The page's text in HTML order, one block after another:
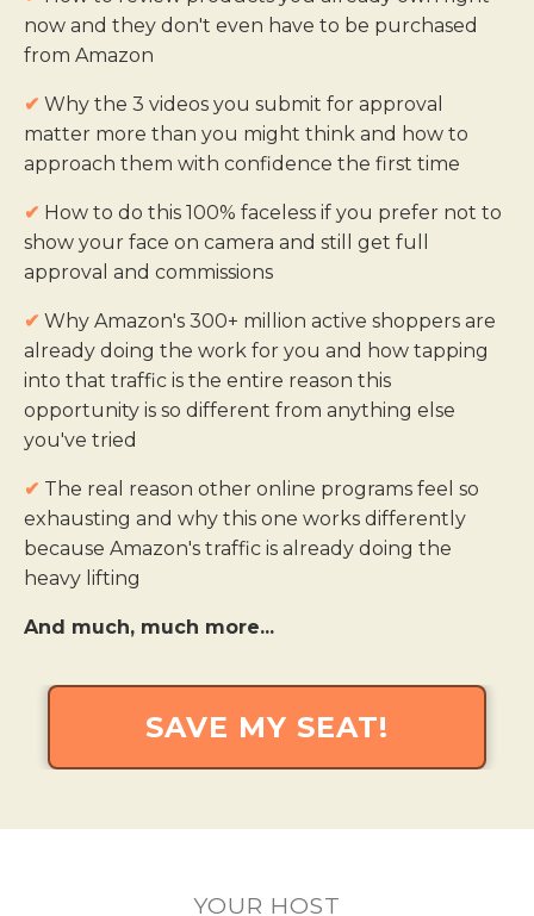
now and they don't even have to be purchased
from Amazon
✔ Why the 3 videos you submit for approval
matter more than you might think and how to
approach them with confidence the first time
✔ How to do this 100% faceless if you prefer not to
show your face on camera and still get full
approval and commissions
✔ Why Amazon's 300+ million active shoppers are
already doing the work for you and how tapping
into that traffic is the entire reason this
opportunity is so different from anything else
you've tried
✔ The real reason other online programs feel so
exhausting and why this one works differently
because Amazon's traffic is already doing the
heavy lifting
And much, much more...
SAVE MY SEAT!
YOUR HOST